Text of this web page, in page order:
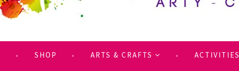
SHOP ARTS & CRAFTS ACTIVITIES